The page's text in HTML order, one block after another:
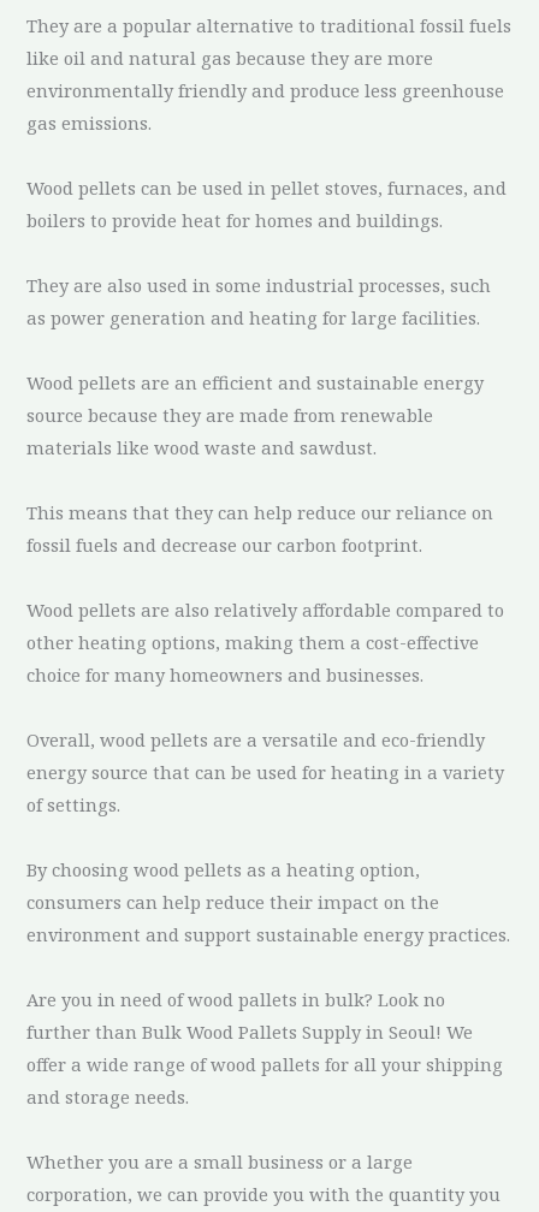
They are a popular alternative to traditional fossil fuels
like oil and natural gas because they are more
environmentally friendly and produce less greenhouse
gas emissions.
Wood pellets can be used in pellet stoves, furnaces, and
boilers to provide heat for homes and buildings.
They are also used in some industrial processes, such
as power generation and heating for large facilities.
Wood pellets are an efficient and sustainable energy
source because they are made from renewable
materials like wood waste and sawdust.
This means that they can help reduce our reliance on
fossil fuels and decrease our carbon footprint.
Wood pellets are also relatively affordable compared to
other heating options, making them a cost-effective
choice for many homeowners and businesses.
Overall, wood pellets are a versatile and eco-friendly
energy source that can be used for heating in a variety
of settings.
By choosing wood pellets as a heating option,
consumers can help reduce their impact on the
environment and support sustainable energy practices.
Are you in need of wood pallets in bulk? Look no
further than Bulk Wood Pallets Supply in Seoul! We
offer a wide range of wood pallets for all your shipping
and storage needs.
Whether you are a small business or a large
corporation, we can provide you with the quantity you